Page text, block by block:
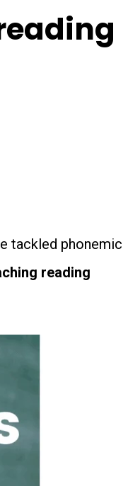
tackled phonemic
reading